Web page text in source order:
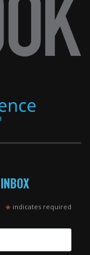
*indicates required